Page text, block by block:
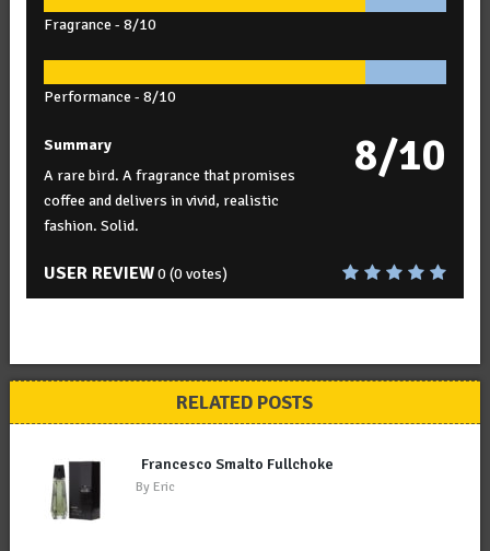
Fragrance - 8/10
Performance - 8/10
8/10
Summary
A rare bird. A fragrance that promises
coffee and delivers in vivid, realistic
fashion. Solid.
USER REVIEW0 (0 votes)
RELATED POSTS
Francesco Smalto Fullchoke
By Eric